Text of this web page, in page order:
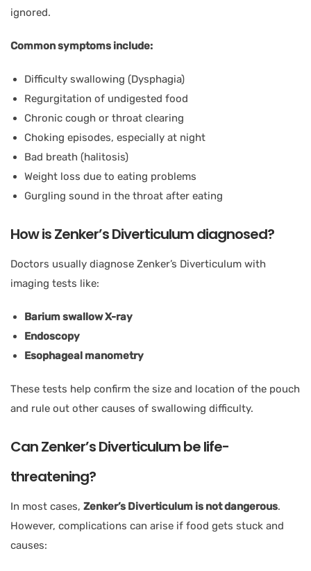
ignored.
Common symptoms include:
Difficulty swallowing (Dysphagia)
Regurgitation of undigested food
Chronic cough or throat clearing
Choking episodes, especially at night
Bad breath (halitosis)
Weight loss due to eating problems
Gurgling sound in the throat after eating
How is Zenker’s Diverticulum diagnosed?
Doctors usually diagnose Zenker’s Diverticulum with
imaging tests like:
Barium swallow X-ray
Endoscopy
Esophageal manometry
These tests help confirm the size and location of the pouch
and rule out other causes of swallowing difficulty.
Can Zenker’s Diverticulum be life-
threatening?
In most cases, Zenker’s Diverticulum is not dangerous.
However, complications can arise if food gets stuck and
causes: